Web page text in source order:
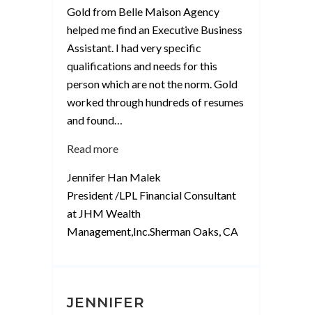
Gold from Belle Maison Agency
helped me find an Executive Business
Assistant. I had very specific
qualifications and needs for this
person which are not the norm. Gold
worked through hundreds of resumes
and found…
Read more“Jennifer
Jennifer Han Malek
President /LPL Financial Consultant
at JHM Wealth
Management,Inc.Sherman Oaks, CA
JENNIFER